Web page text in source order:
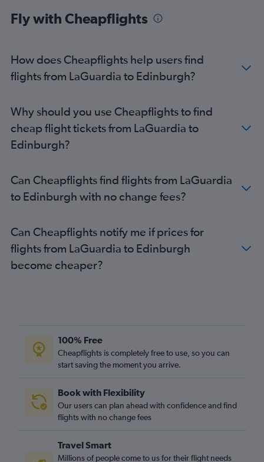
Fly with Cheapflights
How does Cheapflights help users find
flights from LaGuardia to Edinburgh?
Why should you use Cheapflights to find
cheap flight tickets from LaGuardia to
Edinburgh?
Can Cheapflights find flights from LaGuardia
to Edinburgh with no change fees?
Can Cheapflights notify me if prices for
flights from LaGuardia to Edinburgh
become cheaper?
100% Free
Cheapflights is completely free to use, so you can
start saving the moment you arrive.
Book with Flexibility
Our users can plan ahead with confidence and find
flights with no change fees
Travel Smart
Millions of people come to us for their flight needs